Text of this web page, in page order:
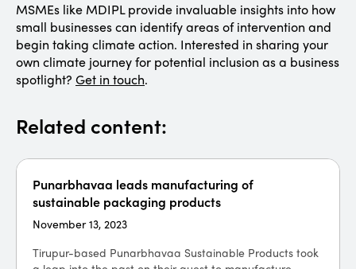
MSMEs like MDIPL provide invaluable insights into how
small businesses can identify areas of intervention and
begin taking climate action. Interested in sharing your
own climate journey for potential inclusion as a business
spotlight? Get in touch.
Related content:
Punarbhavaa leads manufacturing of
sustainable packaging products
November 13, 2023
Tirupur-based Punarbhavaa Sustainable Products took